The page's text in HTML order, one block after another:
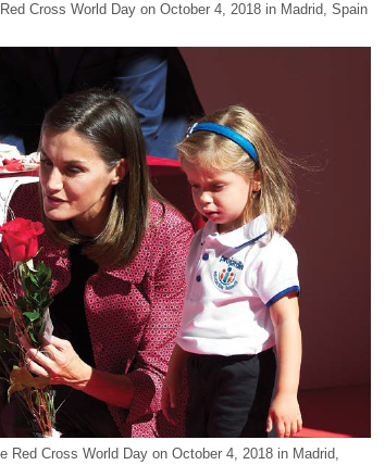
Cross World Day on October 4, 2018 in Madrid, Spain
Red Cross World Day on October 4, 2018 in Madrid,